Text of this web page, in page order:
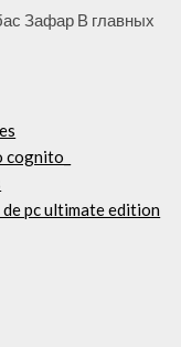
Зафар В главных
pc ultimate edition